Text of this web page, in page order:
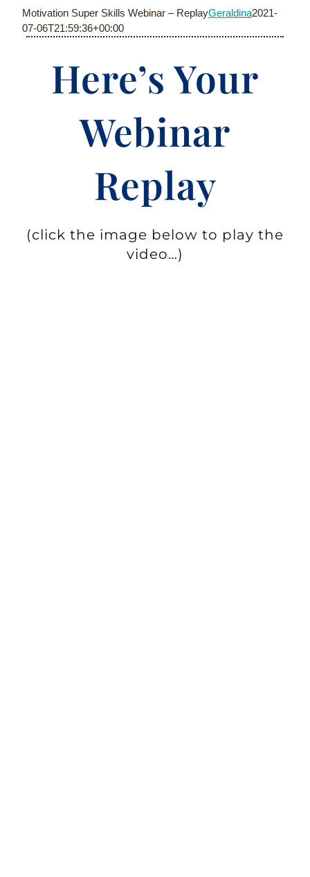
SkipMotivation Super Skills Webinar – ReplayGeraldina2021-
07-06T21:59:36+00:00
Here’s Your
Webinar
Replay
(click the image below to play the
video…)